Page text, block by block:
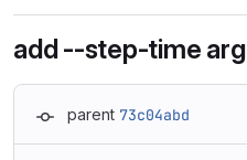
add --step-time arg
parent 73c04abd